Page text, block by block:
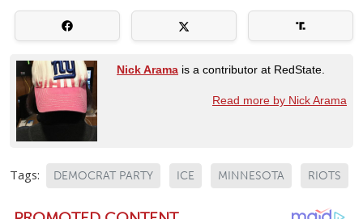
Nick Arama is a contributor at RedState.
Read more by Nick Arama
Tags: DEMOCRAT PARTY ICE MINNESOTA RIOTS